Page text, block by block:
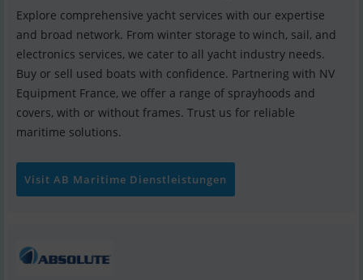
Explore comprehensive yacht services with our expertise
and broad network. From winter storage to winch, sail, and
electronics services, we cater to all yacht industry needs.
Buy or sell used boats with confidence. Partnering with NV
Equipment France, we offer a range of sprayhoods and
covers, with or without frames. Trust us for reliable
maritime solutions.
Visit AB Maritime Dienstleistungen